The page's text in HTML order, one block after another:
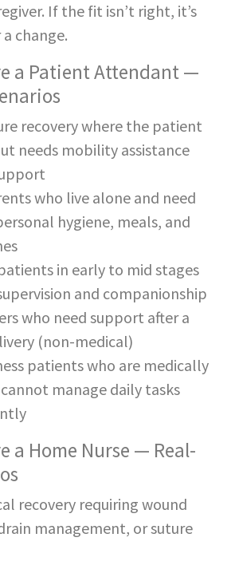
If the fit isn’t right, it’s
change.
a Patient Attendant —
recovery where the patient
needs mobility assistance
who live alone and need
hygiene, meals, and
in early to mid stages
and companionship
who need support after a
(non-medical)
patients who are medically
manage daily tasks
a Home Nurse — Real-
recovery requiring wound
management, or suture